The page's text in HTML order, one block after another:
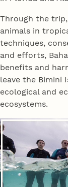
Through the
animals in
techniques,
and efforts,
benefits and
leave the Bimini
ecological and
ecosystems.